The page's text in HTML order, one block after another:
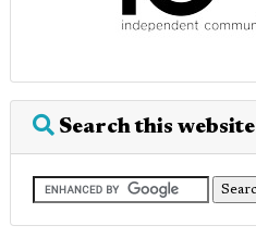
Search this website